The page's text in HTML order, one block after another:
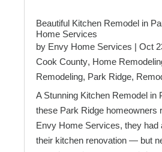
Beautiful Kitchen Remodel in
Home Services
by Envy Home Services | Oct
Cook County, Home
Remodeling, Park Ridge,
A Stunning Kitchen Remodel in
these Park Ridge homeowners
Envy Home Services, they had
their kitchen renovation — but